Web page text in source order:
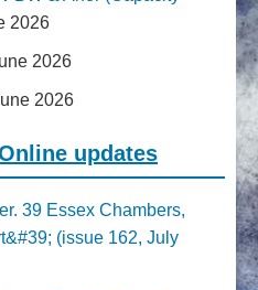
2026
2026
2026
updates
39 Essex Chambers,
(issue 162, July